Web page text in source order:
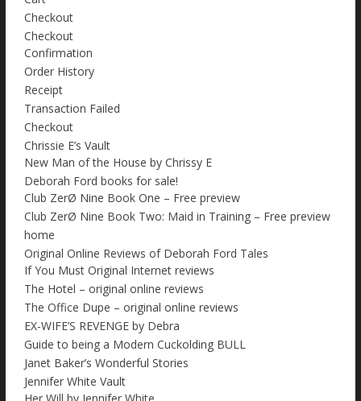
Checkout
Checkout
Confirmation
Order History
Receipt
Transaction Failed
Checkout
Chrissie E’s Vault
New Man of the House by Chrissy E
Deborah Ford books for sale!
Club ZerØ Nine Book One – Free preview
Club ZerØ Nine Book Two: Maid in Training – Free preview
home
Original Online Reviews of Deborah Ford Tales
If You Must Original Internet reviews
The Hotel – original online reviews
The Office Dupe – original online reviews
EX-WIFE’S REVENGE by Debra
Guide to being a Modern Cuckolding BULL
Janet Baker’s Wonderful Stories
Jennifer White Vault